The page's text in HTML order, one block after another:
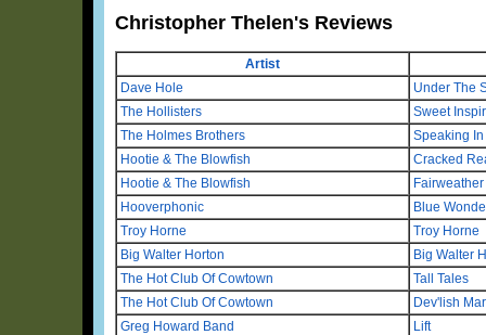
Christopher Thelen's Reviews
Artist
Dave Hole
Under The
The Hollisters
Sweet
The Holmes Brothers
Speaking
Hootie & The Blowfish
Cracked
Hootie & The Blowfish
Hooverphonic
Blue
Troy Horne
Troy Horne
Big Walter Horton
Big Walter
The Hot Club Of Cowtown
Tall Tales
The Hot Club Of Cowtown
Dev'lish
Greg Howard Band
Lift